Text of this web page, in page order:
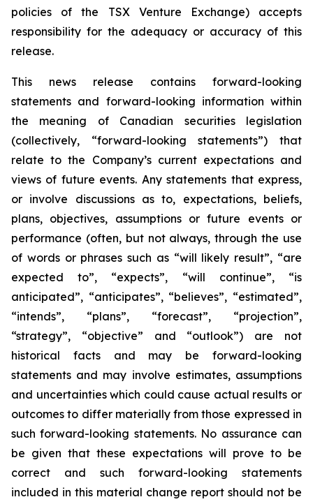
policies of the TSX Venture Exchange) accepts
responsibility for the adequacy or accuracy of this
release.
This news release contains forward-looking
statements and forward-looking information within
the meaning of Canadian securities legislation
(collectively, “forward-looking statements”) that
relate to the Company’s current expectations and
views of future events. Any statements that express,
or involve discussions as to, expectations, beliefs,
plans, objectives, assumptions or future events or
performance (often, but not always, through the use
of words or phrases such as “will likely result”, “are
expected to”, “expects”, “will continue”, “is
anticipated”, “anticipates”, “believes”, “estimated”,
“intends”, “plans”, “forecast”, “projection”,
“strategy”, “objective” and “outlook”) are not
historical facts and may be forward-looking
statements and may involve estimates, assumptions
and uncertainties which could cause actual results or
outcomes to differ materially from those expressed in
such forward-looking statements. No assurance can
be given that these expectations will prove to be
correct and such forward-looking statements
included in this material change report should not be